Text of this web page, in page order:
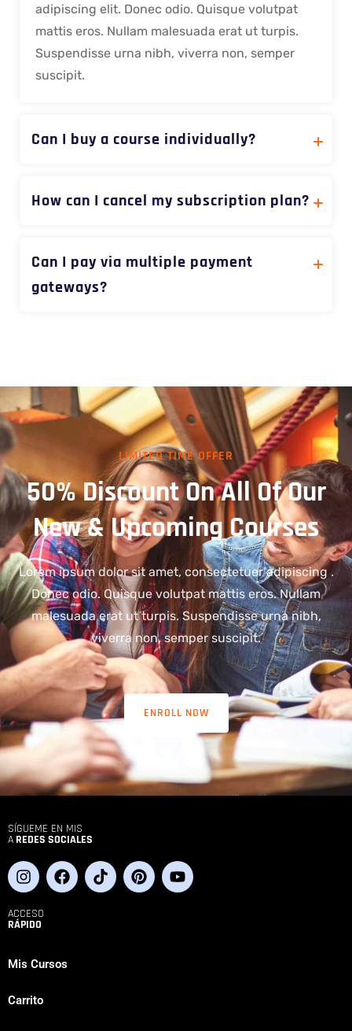
adipiscing elit. Donec odio. Quisque volutpat
mattis eros. Nullam malesuada erat ut turpis.
Suspendisse urna nibh, viverra non, semper
suscipit.
Can I buy a course individually?
How can I cancel my subscription plan?
Can I pay via multiple payment
gateways?
LIMITED TIME OFFER
50% Discount On All Of Our
New & Upcoming Courses
Lorem ipsum dolor sit amet, consectetuer adipiscing .
Donec odio. Quisque volutpat mattis eros. Nullam
malesuada erat ut turpis. Suspendisse urna nibh,
viverra non, semper suscipit.
ENROLL NOW
SÍGUEME EN MIS
AREDES SOCIALES
ACCESO
RÁPIDO
Mis Cursos
Carrito